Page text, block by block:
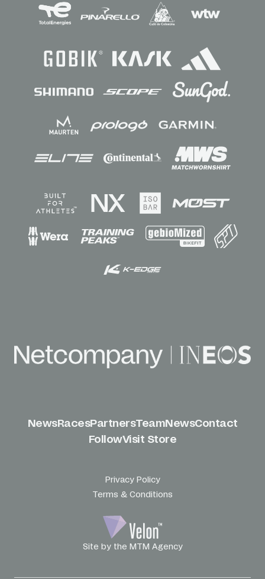
Sponsors
NewsRacesPartnersTeamNewsContact
FollowVisit Store
Privacy Policy
Terms & Conditions
Site by the MTM Agency